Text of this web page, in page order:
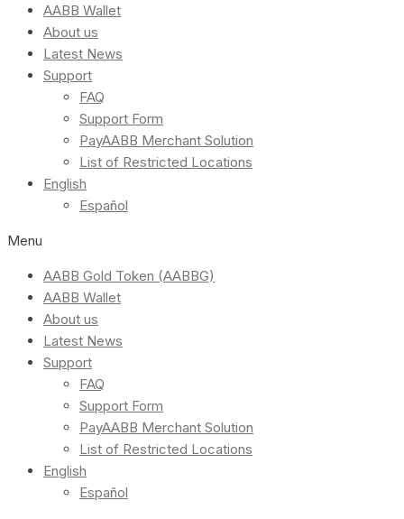
AABB Wallet
About us
Latest News
Support
FAQ
Support Form
PayAABB Merchant Solution
List of Restricted Locations
English
Español
Menu
AABB Gold Token (AABBG)
AABB Wallet
About us
Latest News
Support
FAQ
Support Form
PayAABB Merchant Solution
List of Restricted Locations
English
Español